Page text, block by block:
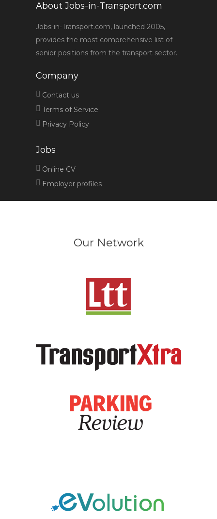
About Jobs-in-Transport.com
Jobs-in-Transport.com, launched 2005,
provides the most comprehensive list of
senior positions from the transport sector.
Company
Contact us
Terms of Service
Privacy Policy
Jobs
Online CV
Employer profiles
Our Network